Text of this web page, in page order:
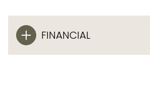
FINANCIAL